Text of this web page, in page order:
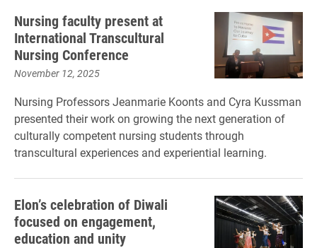
Nursing faculty present at
International Transcultural
Nursing Conference
November 12, 2025
Nursing Professors Jeanmarie Koonts and Cyra Kussman
presented their work on growing the next generation of
culturally competent nursing students through
transcultural experiences and experiential learning.
Elon’s celebration of Diwali
focused on engagement,
education and unity